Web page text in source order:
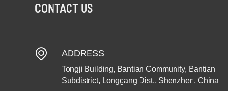
CONTACT US
ADDRESS
Tongji Building, Bantian Community, Bantian
Subdistrict, Longgang Dist., Shenzhen, China